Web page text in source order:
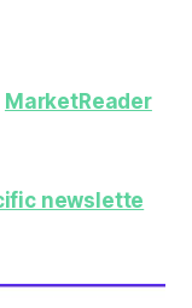
MarketReader
newslette